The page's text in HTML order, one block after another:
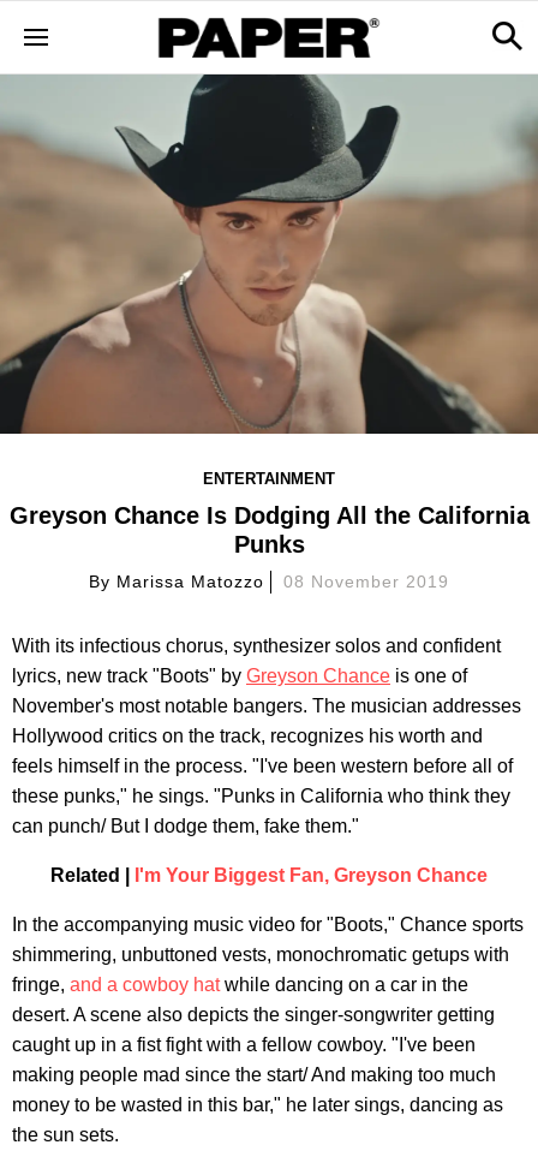
ENTERTAINMENT
Greyson Chance Is Dodging All the California
Punks
By Marissa Matozzo 08 November 2019
With its infectious chorus, synthesizer solos and confident
lyrics, new track "Boots" by Greyson Chance is one of
November's most notable bangers. The musician addresses
Hollywood critics on the track, recognizes his worth and
feels himself in the process. "I've been western before all of
these punks," he sings. "Punks in California who think they
can punch/ But I dodge them, fake them."
Related | I'm Your Biggest Fan, Greyson Chance
In the accompanying music video for "Boots," Chance sports
shimmering, unbuttoned vests, monochromatic getups with
fringe, and a cowboy hatwhile dancing on a car in the
desert. A scene also depicts the singer-songwriter getting
caught up in a fist fight with a fellow cowboy. "I've been
making people mad since the start/ And making too much
money to be wasted in this bar," he later sings, dancing as
the sun sets.